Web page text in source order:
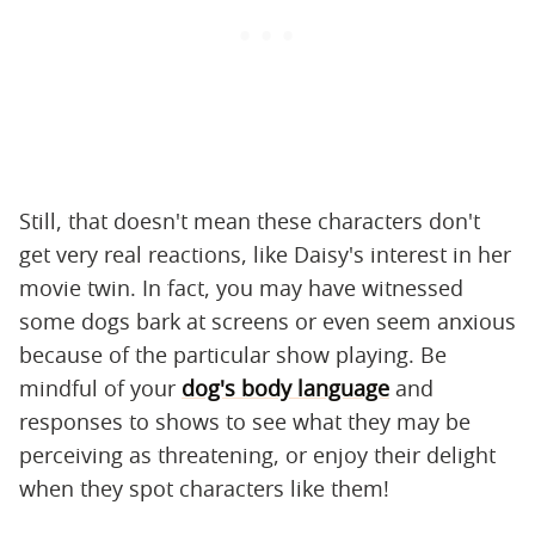
Still, that doesn't mean these characters don't
get very real reactions, like Daisy's interest in her
movie twin. In fact, you may have witnessed
some dogs bark at screens or even seem anxious
because of the particular show playing. Be
mindful of your dog's body language and
responses to shows to see what they may be
perceiving as threatening, or enjoy their delight
when they spot characters like them!